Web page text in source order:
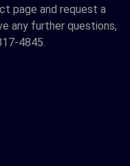
page and request a
any further questions,
4845.